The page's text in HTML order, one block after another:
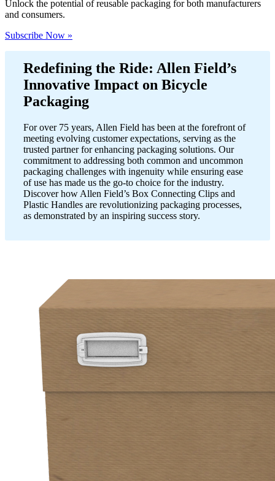
Unlock the potential of reusable packaging for both manufacturers
and consumers.
Subscribe Now »
Redefining the Ride: Allen Field’s
Innovative Impact on Bicycle
Packaging
For over 75 years, Allen Field has been at the forefront of
meeting evolving customer expectations, serving as the
trusted partner for enhancing packaging solutions. Our
commitment to addressing both common and uncommon
packaging challenges with ingenuity while ensuring ease
of use has made us the go-to choice for the industry.
Discover how Allen Field’s Box Connecting Clips and
Plastic Handles are revolutionizing packaging processes,
as demonstrated by an inspiring success story.